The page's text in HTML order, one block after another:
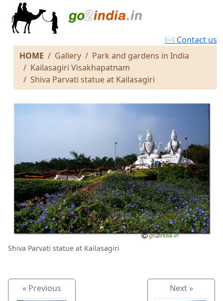
✉ Contact us
HOME
Gallery
Park and gardens in India
Kailasagiri Visakhapatnam
Shiva Parvati statue at Kailasagiri
Shiva Parvati statue at Kailasagiri
« Previous Next »